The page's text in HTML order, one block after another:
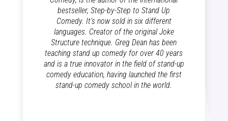
bestseller, Step-by-Step to Stand Up
Comedy. It’s now sold in six different
languages. Creator of the original Joke
Structure technique. Greg Dean has been
teaching stand up comedy for over 40 years
and is a true innovator in the field of stand-up
comedy education, having launched the first
stand-up comedy school in the world.